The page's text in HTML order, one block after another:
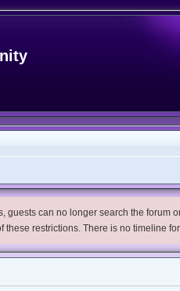
guests can no longer search the
restrictions. There is no timeline